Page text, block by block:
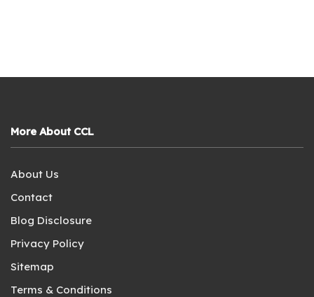
More About CCL
About Us
Contact
Blog Disclosure
Privacy Policy
Sitemap
Terms & Conditions